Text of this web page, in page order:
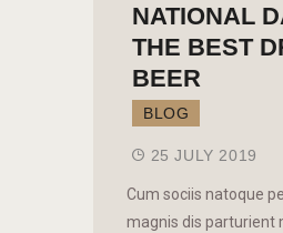
NATIONAL
THE BEST
BEER
BLOG
25 JULY 2019
Cum sociis natoque
magnis dis parturient